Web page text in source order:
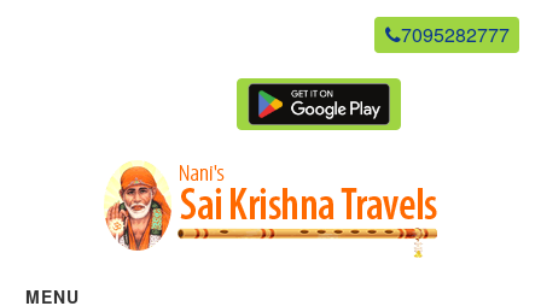
7095282777
MENU